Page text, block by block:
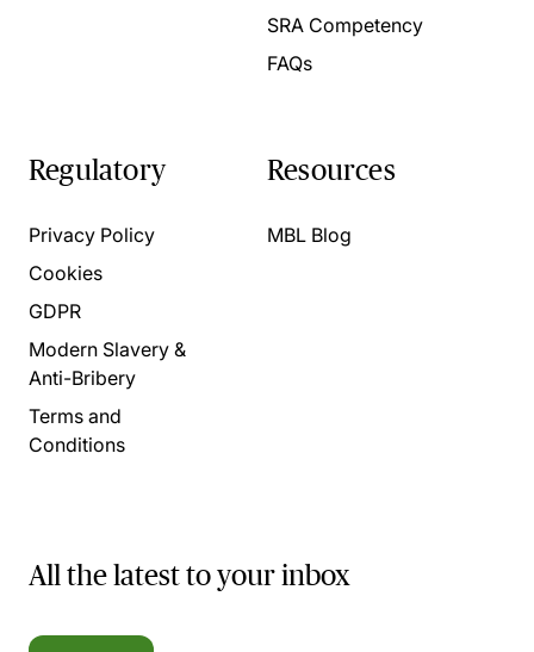
SRA Competency
FAQs
Regulatory
Privacy Policy
Cookies
GDPR
Modern Slavery &
Anti-Bribery
Terms and
Conditions
Resources
MBL Blog
All the latest to your inbox